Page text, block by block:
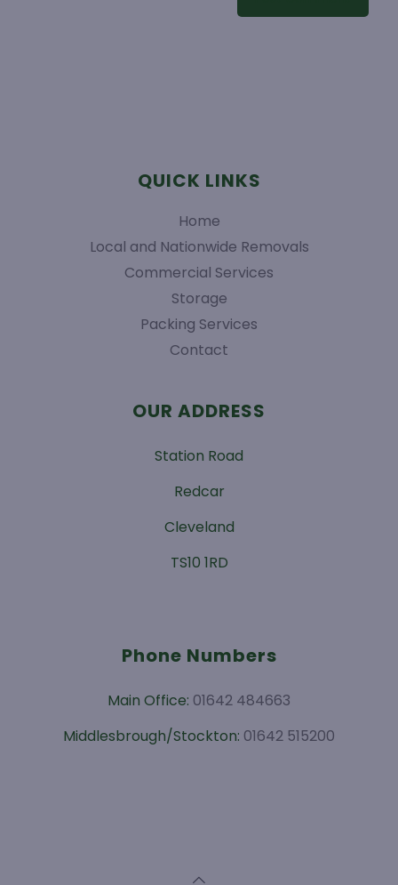
QUICK LINKS
Home
Local and Nationwide Removals
Commercial Services
Storage
Packing Services
Contact
OUR ADDRESS
Station Road
Redcar
Cleveland
TS10 1RD
Phone Numbers
Main Office: 01642 484663
Middlesbrough/Stockton: 01642 515200